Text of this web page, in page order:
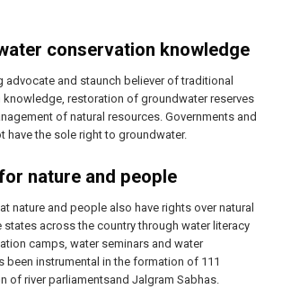
conservation knowledge
advocate and staunch believer of traditional
knowledge, restoration of groundwater reserves
of natural resources. Governments and
have the sole right to groundwater.
nature and people
nature and people also have rights over natural
states across the country through water literacy
camps, water seminars and water
been instrumental in the formation of 111
of river parliamentsand Jalgram Sabhas.